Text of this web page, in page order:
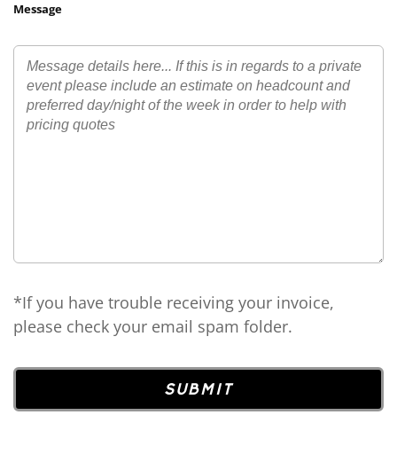
Message
*If you have trouble receiving your invoice,
please check your email spam folder.